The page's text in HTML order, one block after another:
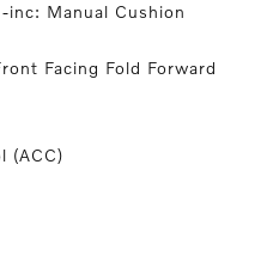
inc: Manual Cushion
Facing Fold Forward
(ACC)